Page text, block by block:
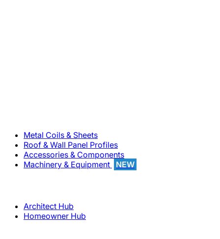
Metal Coils & Sheets
Roof & Wall Panel Profiles
Accessories & Components
Machinery & Equipment
NEW
Architect Hub
Homeowner Hub